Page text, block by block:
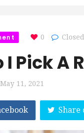
0 Closed
I Pick A
May 11, 2021
Share